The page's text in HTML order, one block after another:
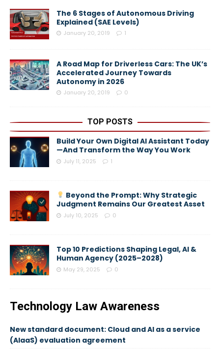
The 6 Stages of Autonomous Driving
Explained (SAE Levels)
January 20, 2019 1
A Road Map for Driverless Cars: The UK’s
Accelerated Journey Towards
Autonomy in 2026
January 20, 2019 0
TOP POSTS
Build Your Own Digital AI Assistant Today
—And Transform the Way You Work
July 11, 2025 1
Beyond the Prompt: Why Strategic
Judgment Remains Our Greatest Asset
July 10, 2025 0
Top 10 Predictions Shaping Legal, AI &
Human Agency (2025–2028)
May 29, 2025 0
Technology Law Awareness
New standard document: Cloud and AI as a service
(AIaaS) evaluation agreement